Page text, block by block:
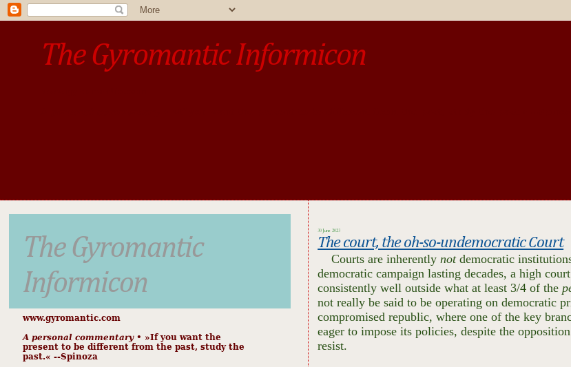
The Gyromantic Informicon
30 June 2023
The court, the oh-so-undemocratic Court
Courts are inherentlynotdemocratic
democratic campaign lasting decades, a high
consistently well outside what at least 3/4 of the
not really be said to be operating on democratic
compromised republic, where one of the key
eager to impose its policies, despite the
resist.
The Gyromantic
Informicon
www.gyromantic.com
A personal commentary• »​​If you want the
present to be different from the past, study the
past.« --Spinoza